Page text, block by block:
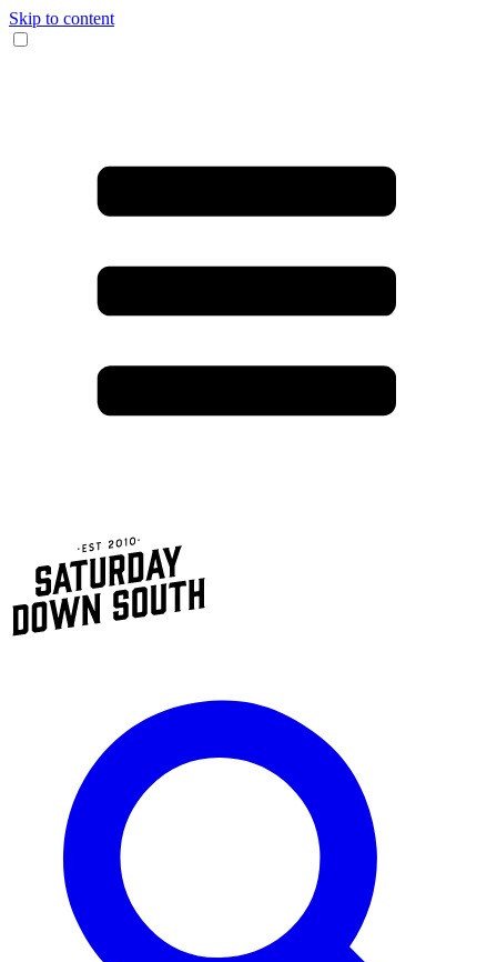
Skip to content